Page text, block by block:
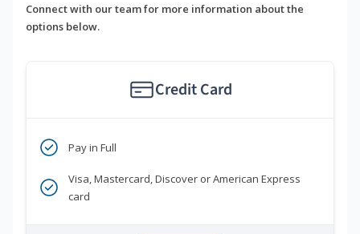
Connect with our team for more information about the
options below.
Credit Card
Pay in Full
Visa, Mastercard, Discover or American Express
card